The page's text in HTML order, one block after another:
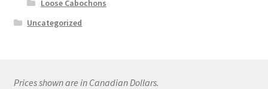
Loose Cabochons
Uncategorized
Prices shown are in Canadian Dollars.